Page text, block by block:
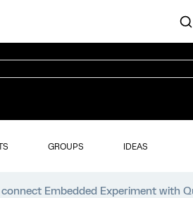
GROUPS IDEAS
Embedded Experiment with